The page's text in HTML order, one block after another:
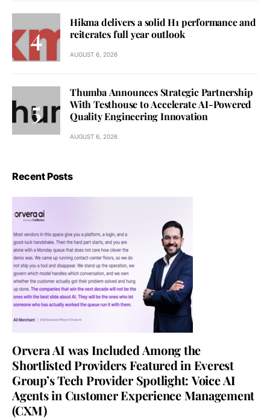
Hikma delivers a solid H1 performance and
reiterates full year outlook
AUGUST 6, 2026
Thumba Announces Strategic Partnership
With Testhouse to Accelerate AI-Powered
Quality Engineering Innovation
AUGUST 6, 2026
Recent Posts
Orvera AI was Included Among the
Shortlisted Providers Featured in Everest
Group’s Tech Provider Spotlight: Voice AI
Agents in Customer Experience Management
(CXM)